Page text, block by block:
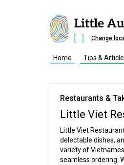
Change
Home Tips &
Restaurants &
Little Viet
Little Viet
delectable dishes,
variety of
seamless ordering.